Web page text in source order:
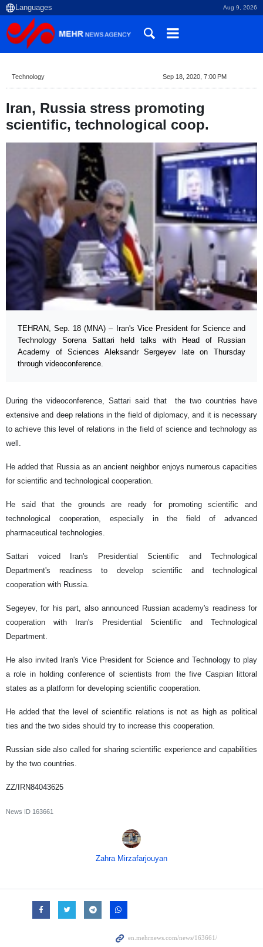
Aug 9, 2026
Technology Sep 18, 2020, 7:00 PM
Iran, Russia stress promoting
scientific, technological coop.
TEHRAN, Sep. 18 (MNA) – Iran's Vice President for Science and
Technology Sorena Sattari held talks with Head of Russian
Academy of Sciences Aleksandr Sergeyev late on Thursday
through videoconference.
During the videoconference, Sattari said that the two countries have
extensive and deep relations in the field of diplomacy, and it is necessary
to achieve this level of relations in the field of science and technology as
well.
He added that Russia as an ancient neighbor enjoys numerous capacities
for scientific and technological cooperation.
He said that the grounds are ready for promoting scientific and
technological cooperation, especially in the field of advanced
pharmaceutical technologies.
Sattari voiced Iran's Presidential Scientific and Technological
Department's readiness to develop scientific and technological
cooperation with Russia.
Segeyev, for his part, also announced Russian academy's readiness for
cooperation with Iran's Presidential Scientific and Technological
Department.
He also invited Iran's Vice President for Science and Technology to play
a role in holding conference of scientists from the five Caspian littoral
states as a platform for developing scientific cooperation.
He added that the level of scientific relations is not as high as political
ties and the two sides should try to increase this cooperation.
Russian side also called for sharing scientific experience and capabilities
by the two countries.
ZZ/IRN84043625
News ID 163661
Zahra Mirzafarjouyan